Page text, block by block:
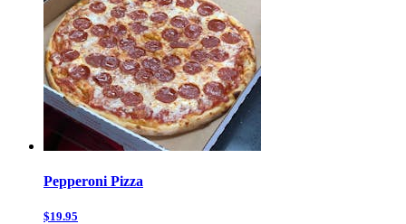
Pepperoni Pizza
$19.95